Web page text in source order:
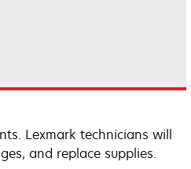
Lexmark technicians will
and replace supplies.